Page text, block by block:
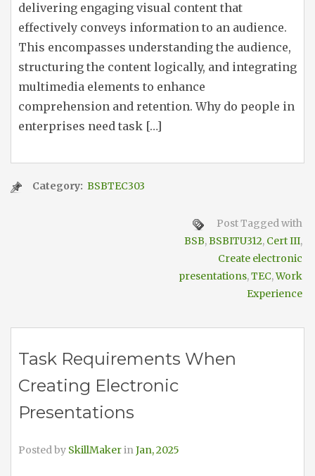
delivering engaging visual content that
effectively conveys information to an audience.
This encompasses understanding the audience,
structuring the content logically, and integrating
multimedia elements to enhance
comprehension and retention. Why do people in
enterprises need task […]
Category: BSBTEC303
Post Tagged with
BSB,BSBITU312, Cert III,
Create electronic
presentations,TEC,Work
Experience
Task Requirements When
Creating Electronic
Presentations
Posted by SkillMakerinJan, 2025